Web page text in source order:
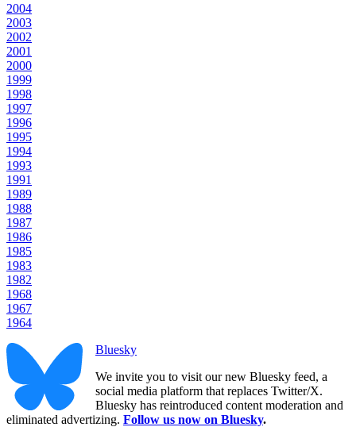
2004
2003
2002
2001
2000
1999
1998
1997
1996
1995
1994
1993
1991
1989
1988
1987
1986
1985
1983
1982
1968
1967
1964
Bluesky
We invite you to visit our new Bluesky feed, a
social media platform that replaces Twitter/X.
Bluesky has reintroduced content moderation and
eliminated advertizing. Follow us now on Bluesky.